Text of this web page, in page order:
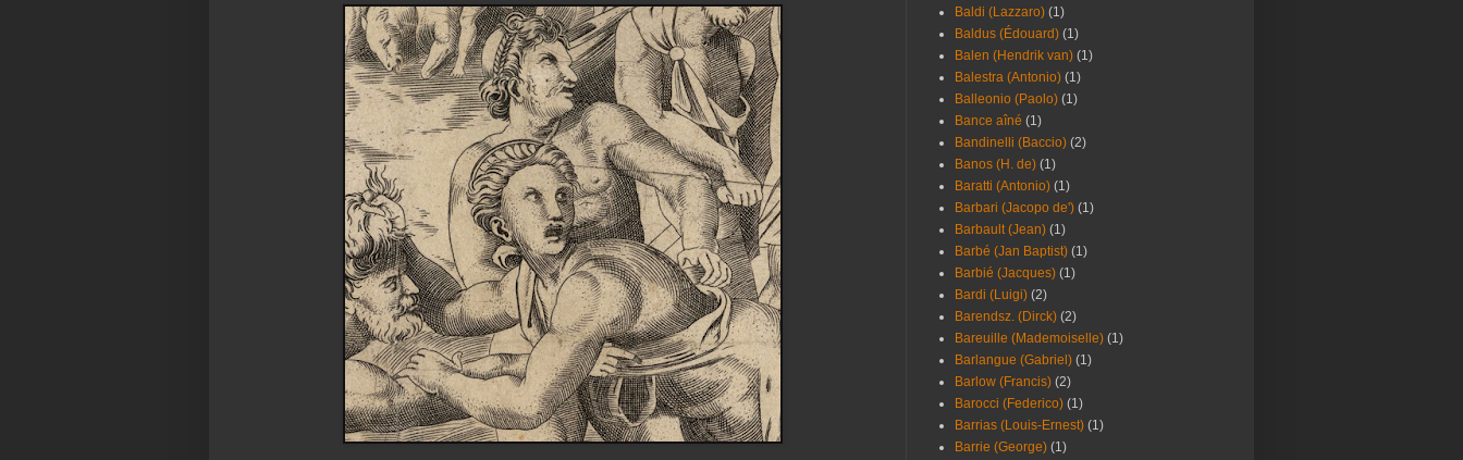
Baldi (Lazzaro) (1)
Baldus (Édouard) (1)
Balen (Hendrik van) (1)
Balestra (Antonio) (1)
Balleonio (Paolo) (1)
Bance aîné (1)
Bandinelli (Baccio) (2)
Banos (H. de) (1)
Baratti (Antonio) (1)
Barbari (Jacopo de') (1)
Barbault (Jean) (1)
Barbé (Jan Baptist) (1)
Barbié (Jacques) (1)
Bardi (Luigi) (2)
Barendsz. (Dirck) (2)
Bareuille (Mademoiselle) (1)
Barlangue (Gabriel) (1)
Barlow (Francis) (2)
Barocci (Federico) (1)
Barrias (Louis-Ernest) (1)
Barrie (George) (1)